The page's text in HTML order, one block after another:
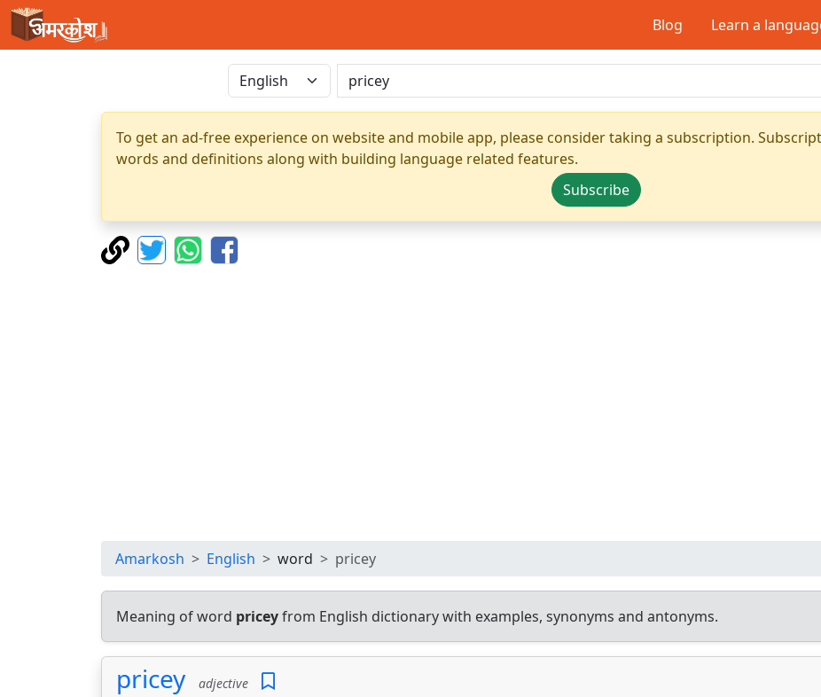
Blog Learn a
To get an ad-free experience on website and mobile app, please consider taking a subscription.
words and definitions along with building language related features.
Subscribe
Amarkosh English word pricey
Meaning of word priceyfrom English dictionary with examples, synonyms and antonyms.
pricey adjective